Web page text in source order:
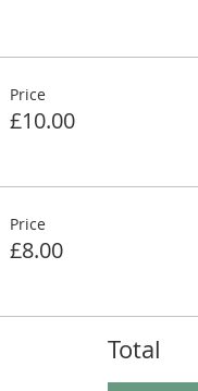
Price
£10.00
Price
£8.00
Total